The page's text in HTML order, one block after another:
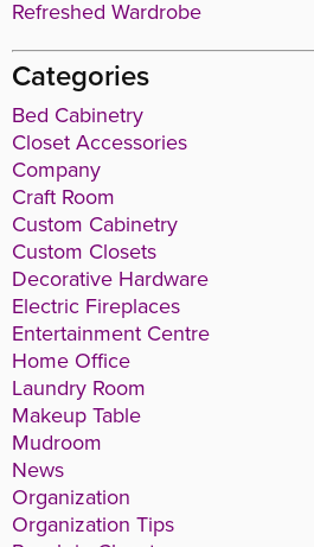
Refreshed Wardrobe
Categories
Bed Cabinetry
Closet Accessories
Company
Craft Room
Custom Cabinetry
Custom Closets
Decorative Hardware
Electric Fireplaces
Entertainment Centre
Home Office
Laundry Room
Makeup Table
Mudroom
News
Organization
Organization Tips